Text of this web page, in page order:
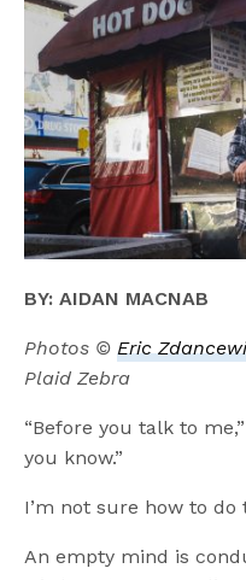
BY: AIDAN MACNAB
Photos ©Eric
Plaid Zebra
“Before you talk to
you know.”
I’m not sure how to do
An empty mind is